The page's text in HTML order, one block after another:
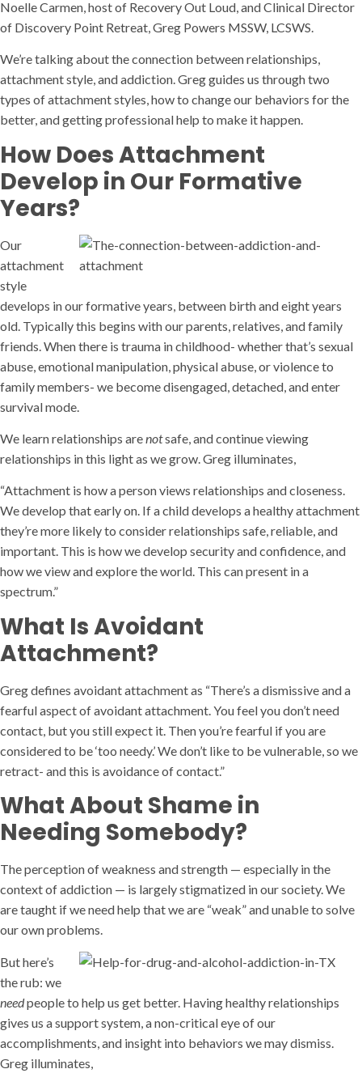
Noelle Carmen, host of Recovery Out Loud, and Clinical Director
of Discovery Point Retreat, Greg Powers MSSW, LCSWS.
We’re talking about the connection between relationships,
attachment style, and addiction. Greg guides us through two
types of attachment styles, how to change our behaviors for the
better, and getting professional help to make it happen.
How Does Attachment
Develop in Our Formative
Years?
Our
attachment
style
develops in our formative years, between birth and eight years
old. Typically this begins with our parents, relatives, and family
friends. When there is trauma in childhood- whether that’s sexual
abuse, emotional manipulation, physical abuse, or violence to
family members- we become disengaged, detached, and enter
survival mode.
We learn relationships arenotsafe, and continue viewing
relationships in this light as we grow. Greg illuminates,
“Attachment is how a person views relationships and closeness.
We develop that early on. If a child develops a healthy attachment
they’re more likely to consider relationships safe, reliable, and
important. This is how we develop security and confidence, and
how we view and explore the world. This can present in a
spectrum.”
What Is Avoidant
Attachment?
Greg defines avoidant attachment as “There’s a dismissive and a
fearful aspect of avoidant attachment. You feel you don’t need
contact, but you still expect it. Then you’re fearful if you are
considered to be ‘too needy.’ We don’t like to be vulnerable, so we
retract- and this is avoidance of contact.”
What About Shame in
Needing Somebody?
The perception of weakness and strength — especially in the
context of addiction — is largely stigmatized in our society. We
are taught if we need help that we are “weak” and unable to solve
our own problems.
But here’s
the rub: we
needpeople to help us get better. Having healthy relationships
gives us a support system, a non-critical eye of our
accomplishments, and insight into behaviors we may dismiss.
Greg illuminates,